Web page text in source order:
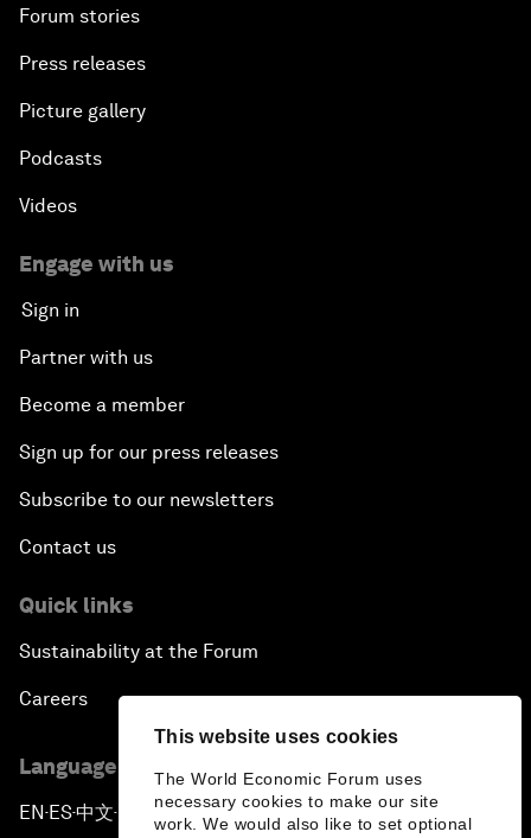
This website uses cookies
The World Economic Forum uses
necessary cookies to make our site
work. We would also like to set optional
Forum stories
Press releases
Picture gallery
Podcasts
Videos
Engage with us
Sign in
Partner with us
Become a member
Sign up for our press releases
Subscribe to our newsletters
Contact us
Quick links
Sustainability at the Forum
Careers
Language editions
EN ▪ES▪中文▪ 日本語